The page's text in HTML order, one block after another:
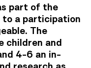
part of the
to a participation
The
children and
4-6 an in-